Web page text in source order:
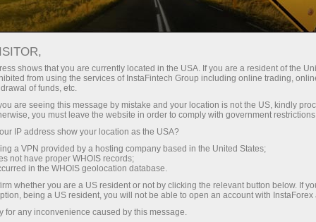
How to open a Forex
trading account
A live account is a cash deposit for forex trading
opened by a speculator at a brokerage
company. To open such an account, a trader
needs to make a deposit in order to open
long/short positions on Forex.
shows that you are currently located in the USA. If you are a resident of the
from using the services of InstaFintech Group including online trading,
of funds, etc.
are seeing this message by mistake and your location is not the US, kindly
you must leave the website in order to comply with government
IP address show your location as the USA?
a VPN provided by a hosting company based in the United States;
not have proper WHOIS records;
in the WHOIS geolocation database.
whether you are a US resident or not by clicking the relevant button below. If
being a US resident, you will not be able to open an account with InstaForex
for any inconvenience caused by this message.